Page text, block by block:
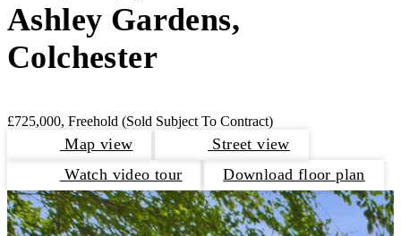
Ashley Gardens,
Colchester
£725,000, Freehold (Sold Subject To Contract)
Map view
Street view
Watch video tour
Download floor plan